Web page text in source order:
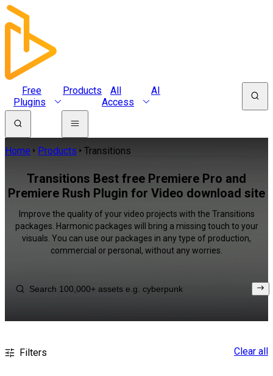
Free
Plugins
Products
All
Access
AI
Home Products Transitions
Transitions Best free Premiere Pro and
Premiere Rush Plugin for Video download site
Improve the quality of your video projects with the Transitions
packages. Harmonic packages will bring a missing touch to your
visuals. You can use our packages in any type of production,
commercial or personal, without any worries.
Filters Clear all